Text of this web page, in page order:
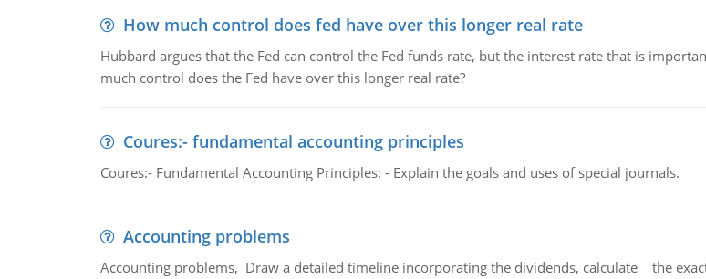
How much control does fed have over this longer real rate
Hubbard argues that the Fed can control the Fed funds rate, but the interest rate that is
much control does the Fed have over this longer real rate?
Coures:- fundamental accounting principles
Coures:- Fundamental Accounting Principles: - Explain the goals and uses of special journals.
Accounting problems
Accounting problems, Draw a detailed timeline incorporating the dividends, calculate the